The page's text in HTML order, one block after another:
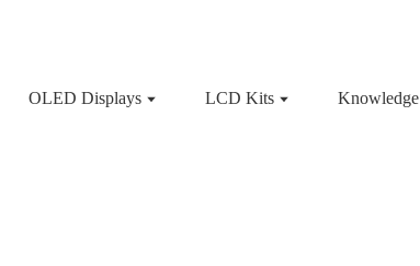
OLED Displays LCD Kits Knowledge